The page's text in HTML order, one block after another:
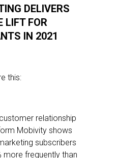
DELIVERS
LIFT FOR
IN 2021
this:
relationship
Mobivity shows
subscribers
more frequently than